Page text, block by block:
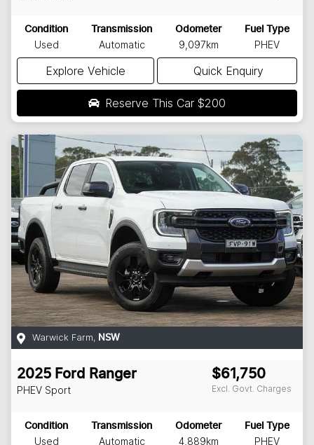
Condition
Used
Transmission
Automatic
Odometer
9,097km
Fuel Type
PHEV
Explore Vehicle Quick Enquiry
Reserve This Car $200
Warwick Farm, NSW
2025 Ford Ranger
PHEV Sport
$61,750
Excl. Govt. Charges
Condition
Used
Transmission
Automatic
Odometer
4,889km
Fuel Type
PHEV